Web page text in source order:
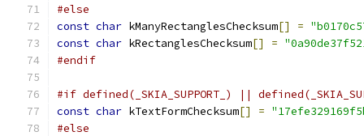
#else
const char kManyRectanglesChecksum[] =
const char kRectanglesChecksum[] =
#endif
#if defined(_SKIA_SUPPORT_) ||
const char kTextFormChecksum[] =
#else